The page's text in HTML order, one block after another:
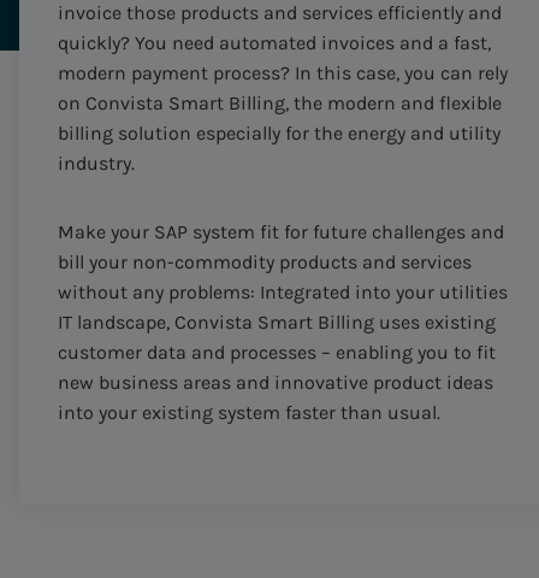
invoice those products and services efficiently and
quickly? You need automated invoices and a fast,
modern payment process? In this case, you can rely
on Convista Smart Billing, the modern and flexible
billing solution especially for the energy and utility
industry.
Make your SAP system fit for future challenges and
bill your non-commodity products and services
without any problems: Integrated into your utilities
IT landscape, Convista Smart Billing uses existing
customer data and processes – enabling you to fit
new business areas and innovative product ideas
into your existing system faster than usual.